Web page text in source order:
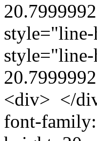
style="line-
<div> </
font-